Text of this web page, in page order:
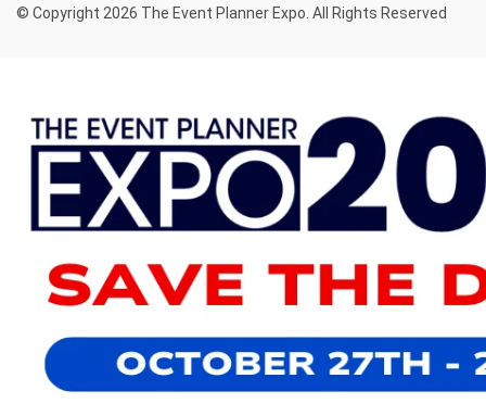
© Copyright 2026 The Event Planner Expo. All Rights Reserved